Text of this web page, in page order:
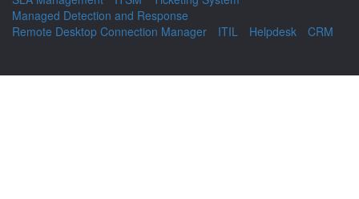
Managed Detection and Response
Remote Desktop Connection Manager
ITIL Helpdesk CRM